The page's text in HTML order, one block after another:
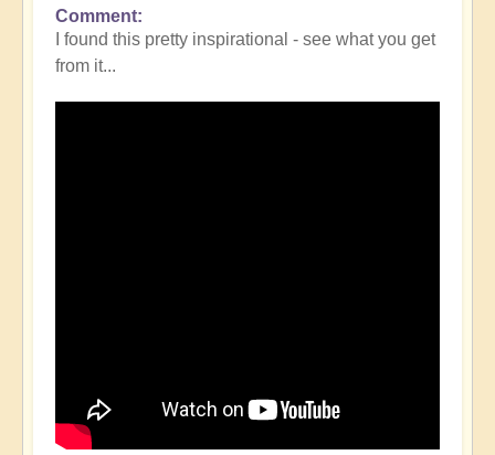
Comment
I found this pretty inspirational - see what you get
from it...